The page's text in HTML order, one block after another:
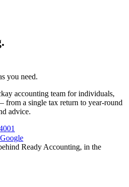
you need.
accounting team for individuals,
from a single tax return to year-round
advice.